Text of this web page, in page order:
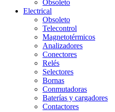
Obsoleto
Electrical
Obsoleto
Telecontrol
Magnetotérmicos
Analizadores
Conectores
Relés
Selectores
Bornas
Conmutadoras
Baterías y cargadores
Contactores